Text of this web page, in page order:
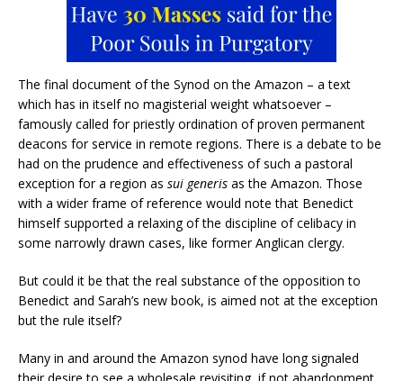
The final document of the Synod on the Amazon – a text
which has in itself no magisterial weight whatsoever –
famously called for priestly ordination of proven permanent
deacons for service in remote regions. There is a debate to be
had on the prudence and effectiveness of such a pastoral
exception for a region as sui generis as the Amazon. Those
with a wider frame of reference would note that Benedict
himself supported a relaxing of the discipline of celibacy in
some narrowly drawn cases, like former Anglican clergy.
But could it be that the real substance of the opposition to
Benedict and Sarah’s new book, is aimed not at the exception
but the rule itself?
Many in and around the Amazon synod have long signaled
their desire to see a wholesale revisiting, if not abandonment,